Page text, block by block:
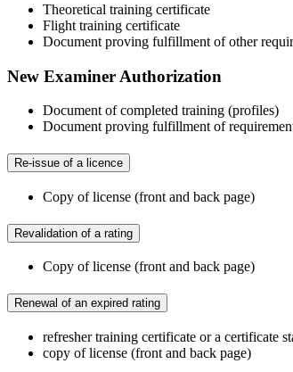
Theoretical training certificate
Flight training certificate
Document proving fulfillment of other
New Examiner Authorization
Document of completed training (profiles)
Document proving fulfillment of
Re-issue of a licence
Copy of license (front and back page)
Revalidation of a rating
Copy of license (front and back page)
Renewal of an expired rating
refresher training certificate or a certificate
copy of license (front and back page)